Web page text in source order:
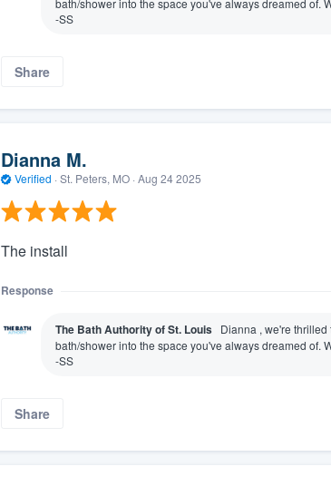
bath/shower into the space you've always dreamed of.
-SS
Share
Dianna M.
Verified · St. Peters, MO · Aug 24 2025
The install
Response
The Bath Authority of St. Louis
Dianna , we're
bath/shower into the space you've always dreamed of.
-SS
Share